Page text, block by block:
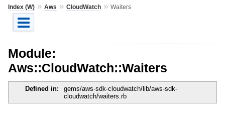
Index (W)» Aws » CloudWatch» Waiters
Module:
Aws::CloudWatch::Waiters
Defined in:
gems/aws-sdk-cloudwatch/lib/aws-sdk-
cloudwatch/waiters.rb